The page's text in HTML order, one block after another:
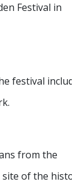
Festival in
festival
from the
site of the